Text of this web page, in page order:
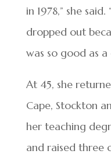
in 1978,” she
dropped out
was so good as a
At 45, she
Cape, Stockton
her teaching
and raised three